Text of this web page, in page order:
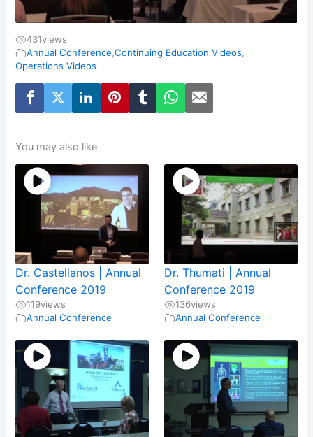
431views
Annual Conference,Continuing Education Videos,
Operations Videos
You may also like
Dr. Castellanos | Annual
Conference 2019
119views
Annual Conference
Dr. Thumati | Annual
Conference 2019
136views
Annual Conference